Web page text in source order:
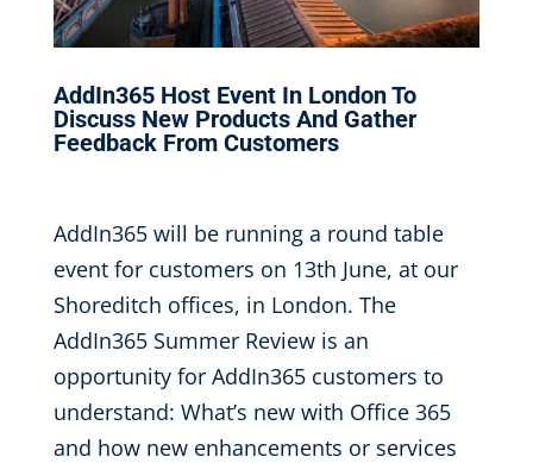
AddIn365 Host Event In London To
Discuss New Products And Gather
Feedback From Customers
AddIn365 will be running a round table
event for customers on 13th June, at our
Shoreditch offices, in London. The
AddIn365 Summer Review is an
opportunity for AddIn365 customers to
understand: What’s new with Office 365
and how new enhancements or services